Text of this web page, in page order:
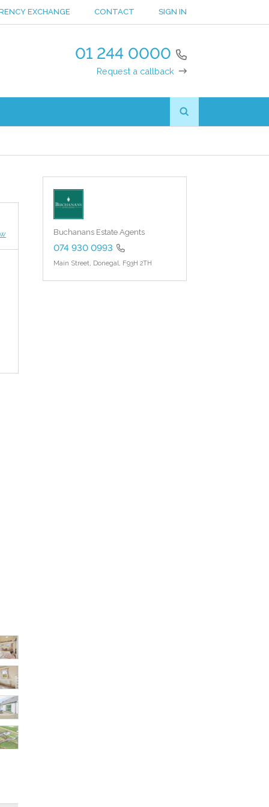
EXCHANGE CONTACT SIGN IN
01 244 0000
Request a callback
Buchanans Estate Agents
074 930 0993
Main Street, Donegal, F93H 2TH